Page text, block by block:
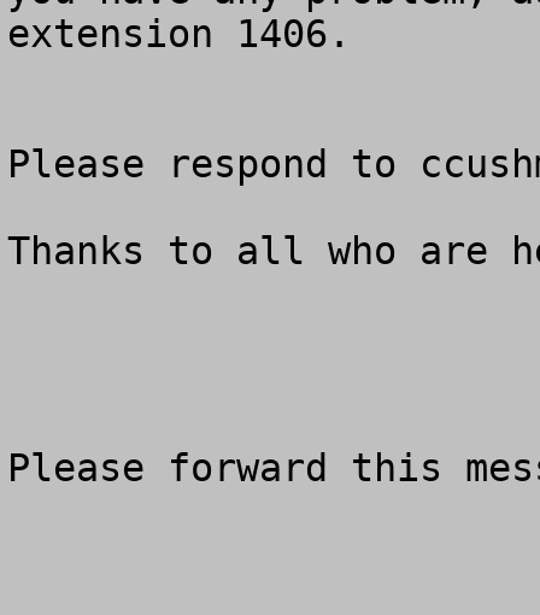
extension 1406.
Please respond to
Thanks to all who are
Please forward this